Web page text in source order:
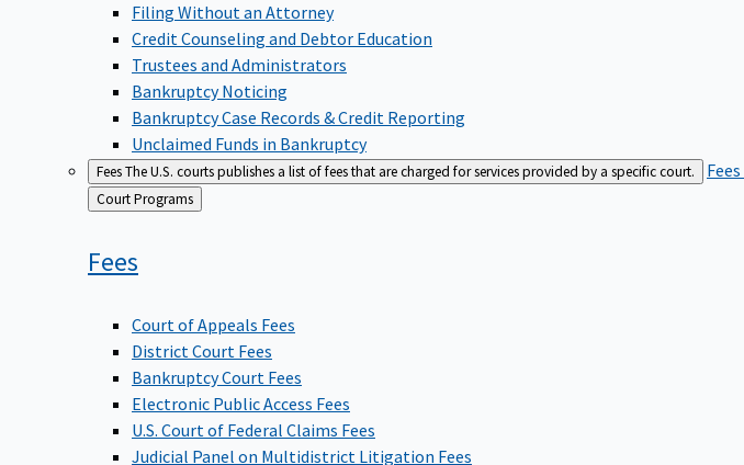
Filing Without an Attorney
Credit Counseling and Debtor Education
Trustees and Administrators
Bankruptcy Noticing
Bankruptcy Case Records & Credit Reporting
Unclaimed Funds in Bankruptcy
FeesThe U.S. courts publishes a list of fees that are charged for services provided by a specific court. Fees
Back
to
Court Programs
Fees
Court of Appeals Fees
District Court Fees
Bankruptcy Court Fees
Electronic Public Access Fees
U.S. Court of Federal Claims Fees
Judicial Panel on Multidistrict Litigation Fees